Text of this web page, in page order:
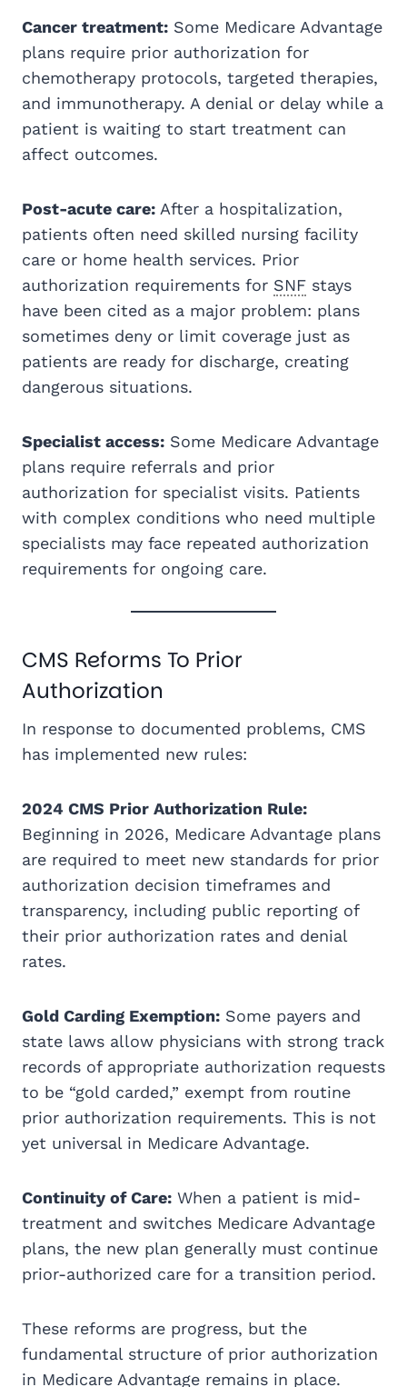
Cancer treatment: Some Medicare Advantage
plans require prior authorization for
chemotherapy protocols, targeted therapies,
and immunotherapy. A denial or delay while a
patient is waiting to start treatment can
affect outcomes.
Post-acute care: After a hospitalization,
patients often need skilled nursing facility
care or home health services. Prior
authorization requirements for SNF stays
have been cited as a major problem: plans
sometimes deny or limit coverage just as
patients are ready for discharge, creating
dangerous situations.
Specialist access: Some Medicare Advantage
plans require referrals and prior
authorization for specialist visits. Patients
with complex conditions who need multiple
specialists may face repeated authorization
requirements for ongoing care.
CMS Reforms To Prior
Authorization
In response to documented problems, CMS
has implemented new rules:
2024 CMS Prior Authorization Rule:
Beginning in 2026, Medicare Advantage plans
are required to meet new standards for prior
authorization decision timeframes and
transparency, including public reporting of
their prior authorization rates and denial
rates.
Gold Carding Exemption: Some payers and
state laws allow physicians with strong track
records of appropriate authorization requests
to be “gold carded,” exempt from routine
prior authorization requirements. This is not
yet universal in Medicare Advantage.
Continuity of Care: When a patient is mid-
treatment and switches Medicare Advantage
plans, the new plan generally must continue
prior-authorized care for a transition period.
These reforms are progress, but the
fundamental structure of prior authorization
in Medicare Advantage remains in place.